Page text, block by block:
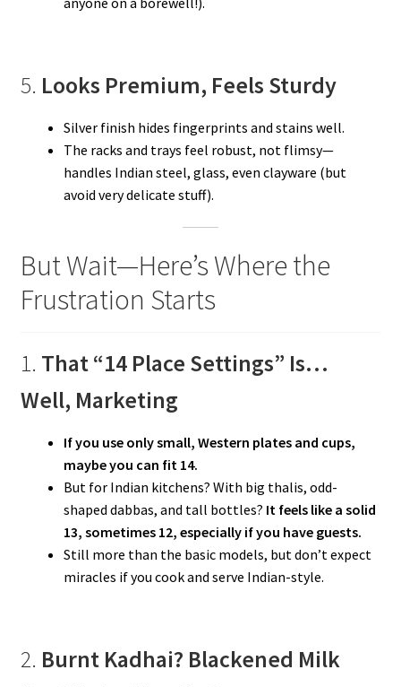
5. Looks Premium, Feels Sturdy
Silver finish hides fingerprints and stains well.
The racks and trays feel robust, not flimsy—
handles Indian steel, glass, even clayware (but
avoid very delicate stuff).
But Wait—Here’s Where the
Frustration Starts
1. That “14 Place Settings” Is…
Well, Marketing
If you use only small, Western plates and cups,
maybe you can fit 14.
But for Indian kitchens? With big thalis, odd-
shaped dabbas, and tall bottles? It feels like a solid
13, sometimes 12, especially if you have guests.
Still more than the basic models, but don’t expect
miracles if you cook and serve Indian-style.
2. Burnt Kadhai? Blackened Milk